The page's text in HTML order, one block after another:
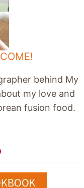
behind My
my love and
fusion food.